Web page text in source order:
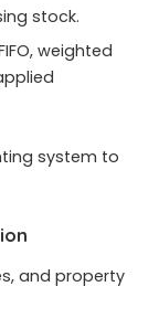
stock.
weighted
system to
and property